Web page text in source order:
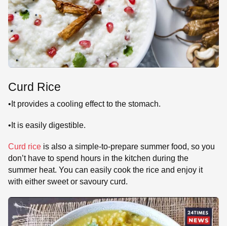
Curd Rice
•It provides a cooling effect to the stomach.
•It is easily digestible.
Curd rice is also a simple-to-prepare summer food, so you
don’t have to spend hours in the kitchen during the
summer heat. You can easily cook the rice and enjoy it
with either sweet or savoury curd.